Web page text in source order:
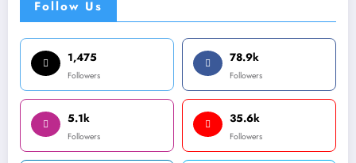
Follow Us
1,475
Followers
78.9k
Followers
5.1k
Followers
35.6k
Followers